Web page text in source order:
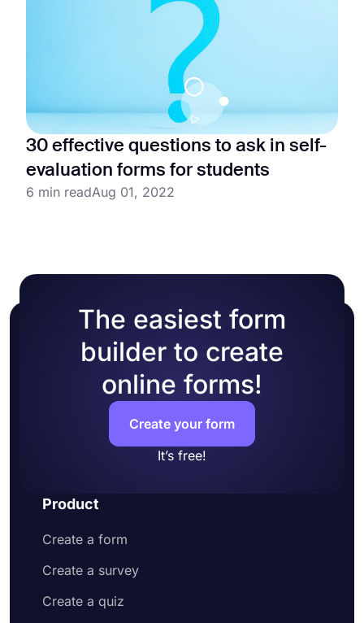
30 effective questions to ask in self-
evaluation forms for students
6 min readAug 01, 2022
The easiest form
builder to create
online forms!
Create your form
It’s free!
Product
Create a form
Create a survey
Create a quiz